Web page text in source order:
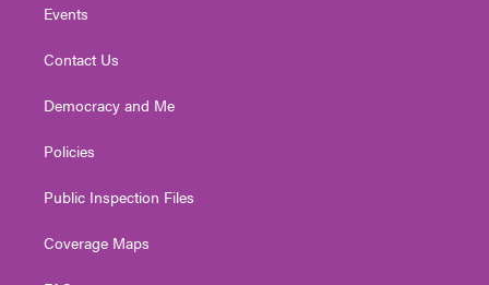
Events
Contact Us
Democracy and Me
Policies
Public Inspection Files
Coverage Maps